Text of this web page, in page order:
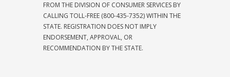
FROM THE DIVISION OF CONSUMER SERVICES BY
CALLING TOLL-FREE (800-435-7352) WITHIN THE
STATE. REGISTRATION DOES NOT IMPLY
ENDORSEMENT, APPROVAL, OR
RECOMMENDATION BY THE STATE.